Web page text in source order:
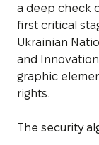
a deep check
first critical
Ukrainian
and
graphic
rights.
The security